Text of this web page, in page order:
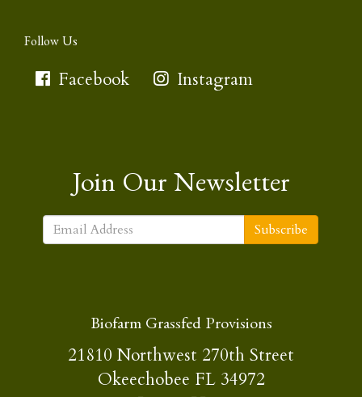
Follow Us
Facebook Instagram
Join Our Newsletter
Subscribe
Biofarm Grassfed Provisions
21810 Northwest 270th Street
Okeechobee FL 34972